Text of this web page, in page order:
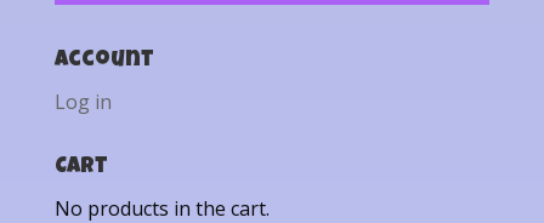
Account
Log in
Cart
No products in the cart.